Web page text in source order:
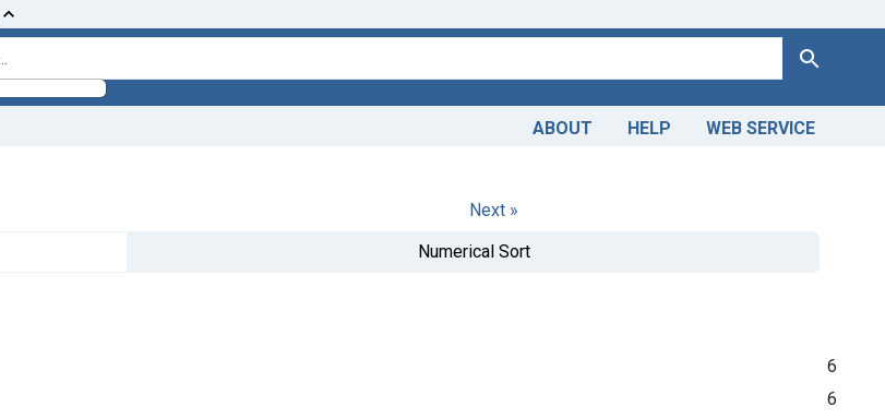
Search
ABOUT HELP WEB SERVICE
Next »
Numerical Sort
6
6